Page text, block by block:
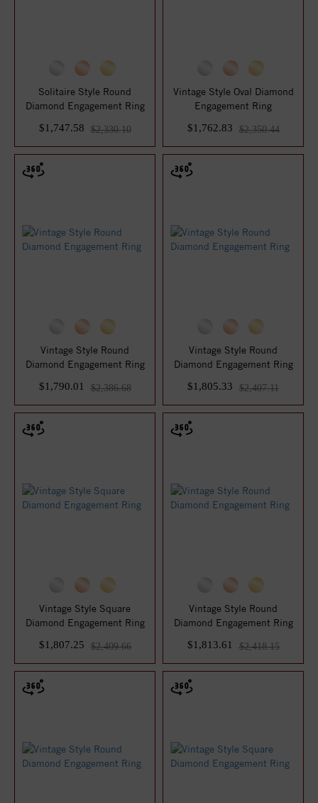
Solitaire Style Round
Diamond Engagement Ring
$1,747.58
$2,330.10
Vintage Style Oval Diamond
Engagement Ring
$1,762.83
$2,350.44
Vintage Style Round
Diamond Engagement Ring
$1,790.01
$2,386.68
Vintage Style Round
Diamond Engagement Ring
$1,805.33
$2,407.11
Vintage Style Square
Diamond Engagement Ring
$1,807.25
$2,409.66
Vintage Style Round
Diamond Engagement Ring
$1,813.61
$2,418.15